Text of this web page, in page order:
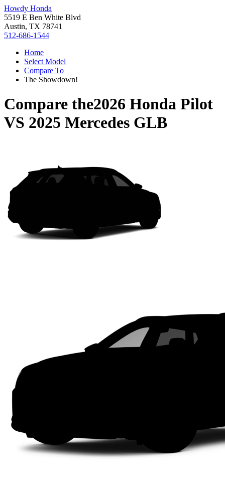
Howdy Honda
5519 E Ben White Blvd
Austin, TX 78741
512-686-1544
Home
Select Model
Compare To
The Showdown!
Compare the2026 Honda Pilot
VS 2025 Mercedes GLB